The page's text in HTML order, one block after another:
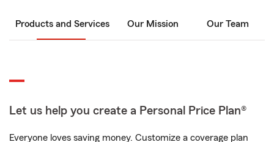
Products and Services Our Mission Our Team
Let us help you create a Personal Price Plan®
Everyone loves saving money. Customize a coverage plan